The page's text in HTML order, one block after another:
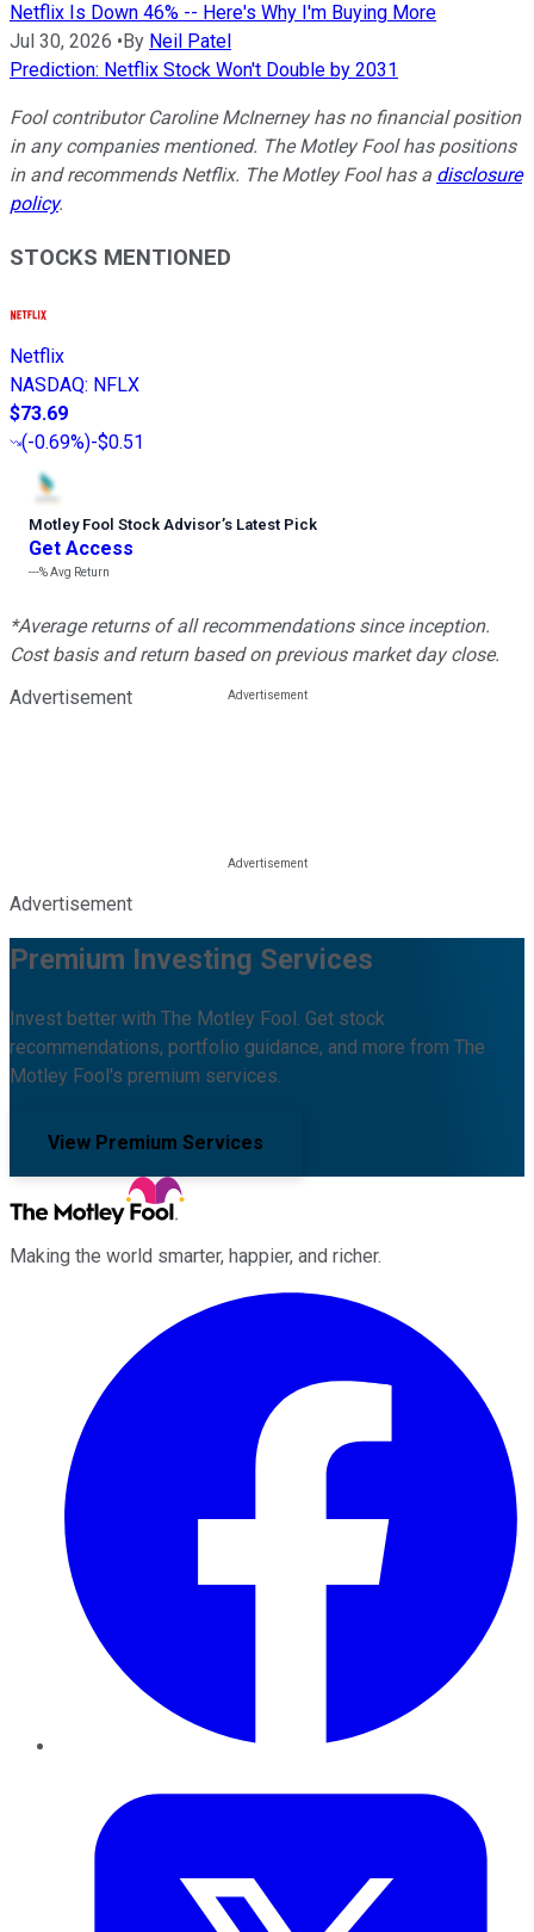
Netflix Is Down 46% -- Here's Why I'm Buying More
Jul 30, 2026 •By Neil Patel
Prediction: Netflix Stock Won't Double by 2031
Fool contributor Caroline McInerney has no financial position
in any companies mentioned. The Motley Fool has positions
in and recommends Netflix. The Motley Fool has a disclosure
policy.
STOCKS MENTIONED
Netflix
NASDAQ: NFLX
$73.69
(-0.69%)-$0.51
Motley Fool Stock Advisor’s Latest Pick
Get Access
---%Avg Return
*Average returns of all recommendations since inception.
Cost basis and return based on previous market day close.
Advertisement
Advertisement
Premium Investing Services
Invest better with The Motley Fool. Get stock
recommendations, portfolio guidance, and more from The
Motley Fool's premium services.
View Premium Services
Making the world smarter, happier, and richer.